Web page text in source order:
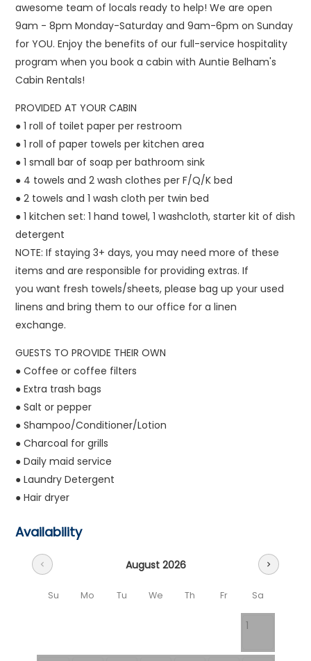
awesome team of locals ready to help! We are open
9am - 8pm Monday-Saturday and 9am-6pm on Sunday
for YOU. Enjoy the benefits of our full-service hospitality
program when you book a cabin with Auntie Belham's
Cabin Rentals!
PROVIDED AT YOUR CABIN
● 1 roll of toilet paper per restroom
● 1 roll of paper towels per kitchen area
● 1 small bar of soap per bathroom sink
● 4 towels and 2 wash clothes per F/Q/K bed
● 2 towels and 1 wash cloth per twin bed
● 1 kitchen set: 1 hand towel, 1 washcloth, starter kit of dish
detergent
NOTE: If staying 3+ days, you may need more of these
items and are responsible for providing extras. If
you want fresh towels/sheets, please bag up your used
linens and bring them to our office for a linen
exchange.
GUESTS TO PROVIDE THEIR OWN
● Coffee or coffee filters
● Extra trash bags
● Salt or pepper
● Shampoo/Conditioner/Lotion
● Charcoal for grills
● Daily maid service
● Laundry Detergent
● Hair dryer
Availability
August 2026
chevron_left chevron_right
Su Mo Tu We Th Fr Sa
1